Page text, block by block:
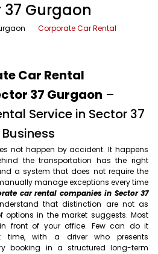
37 Gurgaon
Corporate Car Rental
Car Rental
37 Gurgaon –
Service in Sector 37
not happen by accident. It happens
the transportation has the right
a system that does not require the
manage exceptions every time
car rental companies in Sector 37
that distinction are not as
in the market suggests. Most
front of your office. Few can do it
time, with a driver who presents
booking in a structured long-term